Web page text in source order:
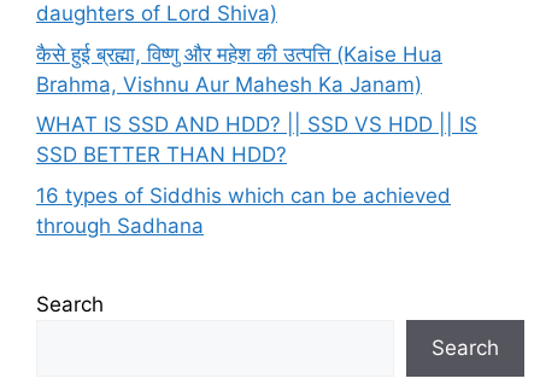
daughters of Lord Shiva)
कैसे हुई ब्रह्मा, विष्णु और महेश की उत्पत्ति (Kaise Hua
Brahma, Vishnu Aur Mahesh Ka Janam)
WHAT IS SSD AND HDD? || SSD VS HDD || IS
SSD BETTER THAN HDD?
16 types of Siddhis which can be achieved
through Sadhana
Search
Search